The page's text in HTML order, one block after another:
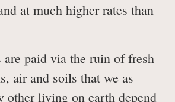
at much higher rates than
are paid via the ruin of fresh
air and soils that we as
other living on earth depend